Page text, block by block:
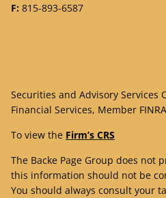
F: 815-893-6587
Securities and Advisory Services
Financial Services, Member
To view the Firm’s CRS
The Backe Page Group does not
this information should not be
You should always consult your